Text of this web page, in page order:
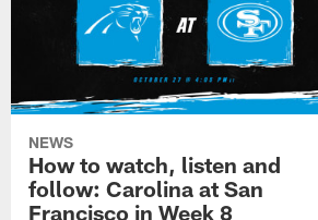
NEWS
How to watch, listen and
follow: Carolina at San
Francisco in Week 8